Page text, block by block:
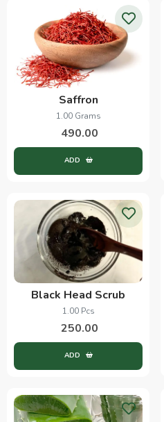
Saffron
1.00 Grams
490.00
ADD
Black Head Scrub
1.00 Pcs
250.00
ADD